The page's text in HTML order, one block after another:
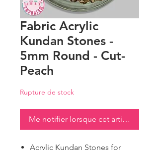
Fabric Acrylic
Kundan Stones -
5mm Round - Cut-
Peach
Rupture de stock
Me notifier lorsque cet article est
Acrylic Kundan Stones for